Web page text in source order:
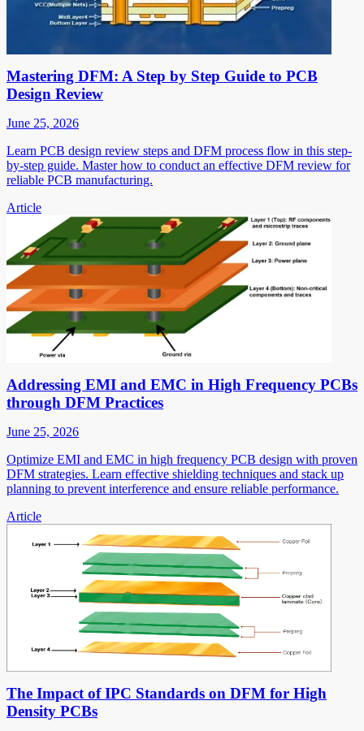
Mastering DFM: A Step by Step Guide to PCB
Design Review
June 25, 2026
Learn PCB design review steps and DFM process flow in this step-
by-step guide. Master how to conduct an effective DFM review for
reliable PCB manufacturing.
Article
Addressing EMI and EMC in High Frequency PCBs
through DFM Practices
June 25, 2026
Optimize EMI and EMC in high frequency PCB design with proven
DFM strategies. Learn effective shielding techniques and stack up
planning to prevent interference and ensure reliable performance.
Article
The Impact of IPC Standards on DFM for High
Density PCBs